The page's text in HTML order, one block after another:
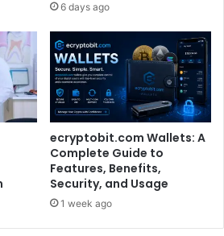
6 days ago
ecryptobit.com Wallets: A
Complete Guide to
Features, Benefits,
Security, and Usage
1 week ago